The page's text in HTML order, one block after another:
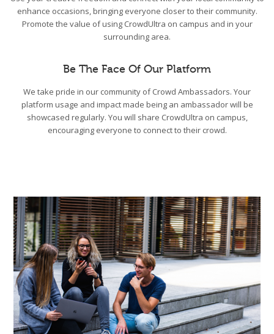
enhance occasions, bringing everyone closer to their community.
Promote the value of using CrowdUltra on campus and in your
surrounding area.
Be The Face Of Our Platform
We take pride in our community of Crowd Ambassadors. Your
platform usage and impact made being an ambassador will be
showcased regularly. You will share CrowdUltra on campus,
encouraging everyone to connect to their crowd.